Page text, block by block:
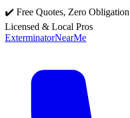
✔️ Free Quotes, Zero Obligation
Licensed & Local Pros
ExterminatorNearMe